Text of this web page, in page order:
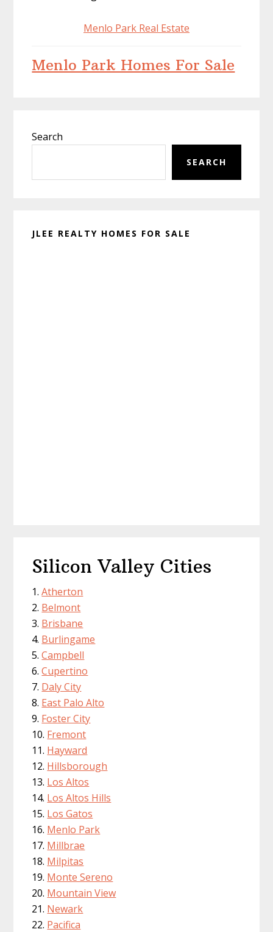
Menlo Park Real Estate
Menlo Park Homes For Sale
Sidebar
Search
SEARCH
JLEE REALTY HOMES FOR SALE
Silicon Valley Cities
Atherton
Belmont
Brisbane
Burlingame
Campbell
Cupertino
Daly City
East Palo Alto
Foster City
Fremont
Hayward
Hillsborough
Los Altos
Los Altos Hills
Los Gatos
Menlo Park
Millbrae
Milpitas
Monte Sereno
Mountain View
Newark
Pacifica